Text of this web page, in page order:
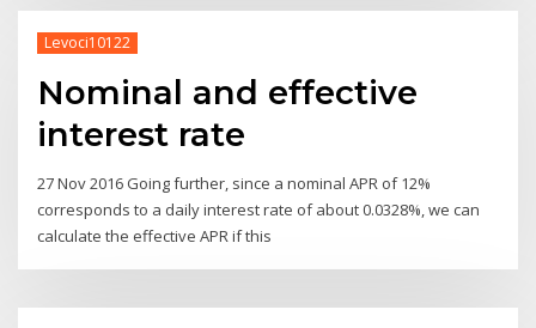
Levoci10122
Nominal and effective
interest rate
27 Nov 2016 Going further, since a nominal APR of 12%
corresponds to a daily interest rate of about 0.0328%, we can
calculate the effective APR if this